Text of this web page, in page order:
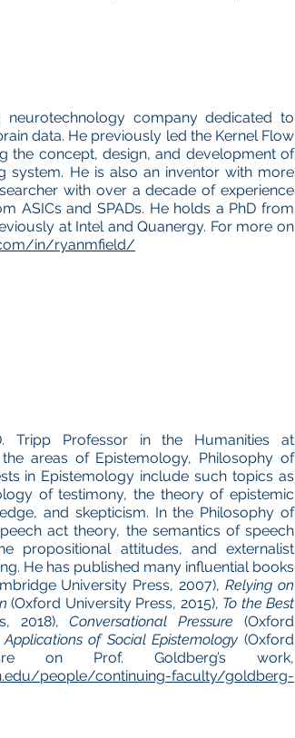
company dedicated to
data. He previously led the Kernel Flow
the concept, design, and development of
system. He is also an inventor with more
with over a decade of experience
ASICs and SPADs. He holds a PhD from
at Intel and Quanergy. For more on
in/ryanmfield/
Tripp Professor in the Humanities at
areas of Epistemology, Philosophy of
in Epistemology include such topics as
of testimony, the theory of epistemic
and skepticism. In the Philosophy of
act theory, the semantics of speech
propositional attitudes, and externalist
He has published many influential books
University Press, 2007),Relying on
(Oxford University Press, 2015), To the Best
2018),Conversational Pressure (Oxford
of Social Epistemology (Oxford
on Prof. Goldberg’s work,
people/continuing-faculty/goldberg-